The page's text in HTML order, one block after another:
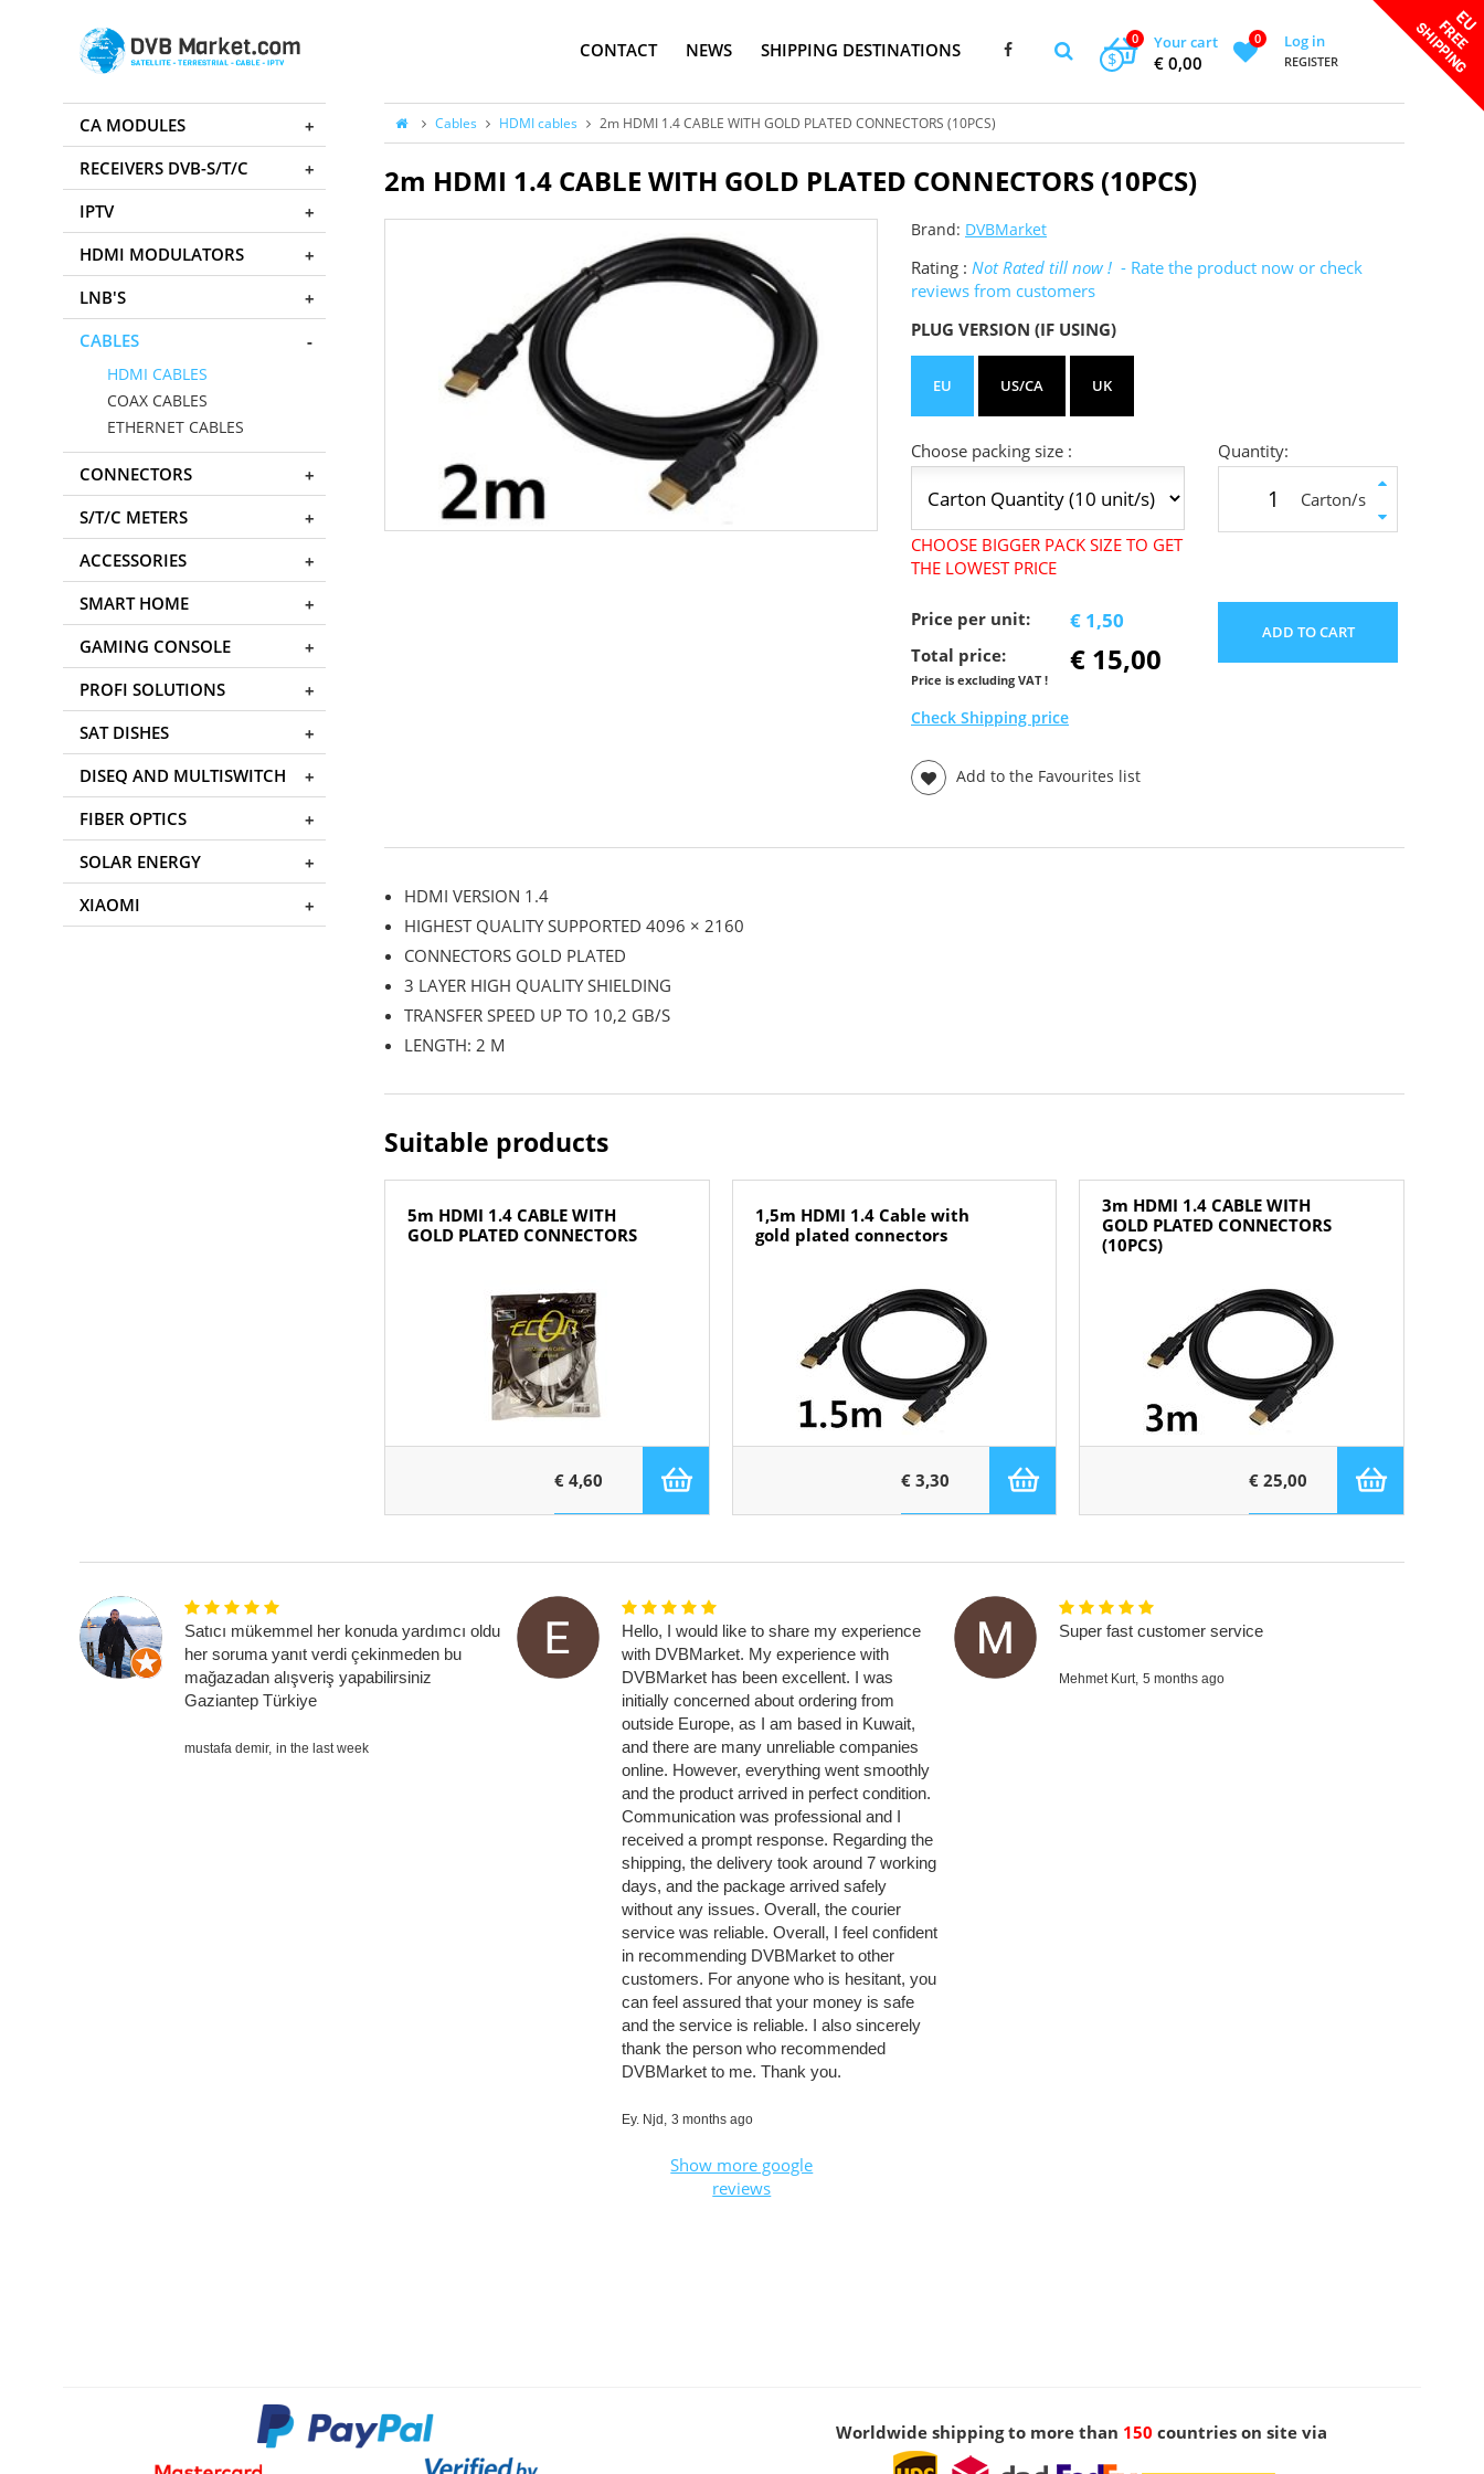
CONTACT NEWS SHIPPING DESTINATIONS Your cart
0
€ 0,00
$
0 Log in
REGISTER
Cables HDMI cables 2m HDMI 1.4 CABLE WITH GOLD PLATED CONNECTORS (10PCS)
2m HDMI 1.4 CABLE WITH GOLD PLATED CONNECTORS (10PCS)
Brand: DVBMarket
Rating : Not Rated till now ! - Rate the product now or check
reviews from customers
PLUG VERSION (IF USING)
EU US/CA UK
Choose packing size :
CHOOSE BIGGER PACK SIZE TO GET
THE LOWEST PRICE
Quantity:
Carton/s
Price per unit: € 1,50
Total price:
Price is excluding VAT !
€ 15,00
Check Shipping price
Add to the Favourites list
ADD TO CART
HDMI VERSION 1.4
HIGHEST QUALITY SUPPORTED 4096 × 2160
CONNECTORS GOLD PLATED
3 LAYER HIGH QUALITY SHIELDING
TRANSFER SPEED UP TO 10,2 GB/S
LENGTH: 2 M
Suitable products
5m HDMI 1.4 CABLE WITH
GOLD PLATED CONNECTORS
€ 4,60
1,5m HDMI 1.4 Cable with
gold plated connectors
€ 3,30
3m HDMI 1.4 CABLE WITH
GOLD PLATED CONNECTORS
(10PCS)
€ 25,00
CA MODULES
RECEIVERS DVB-S/T/C
IPTV
HDMI MODULATORS
LNB'S
CABLES
HDMI CABLES
COAX CABLES
ETHERNET CABLES
CONNECTORS
S/T/C METERS
ACCESSORIES
SMART HOME
GAMING CONSOLE
PROFI SOLUTIONS
SAT DISHES
DISEQ AND MULTISWITCH
FIBER OPTICS
SOLAR ENERGY
XIAOMI
Satıcı mükemmel her konuda yardımcı oldu
her soruma yanıt verdi çekinmeden bu
mağazadan alışveriş yapabilirsiniz
Gaziantep Türkiye
mustafa demir, in the last week
Hello, I would like to share my experience
with DVBMarket. My experience with
DVBMarket has been excellent. I was
initially concerned about ordering from
outside Europe, as I am based in Kuwait,
and there are many unreliable companies
online. However, everything went smoothly
and the product arrived in perfect condition.
Communication was professional and I
received a prompt response. Regarding the
shipping, the delivery took around 7 working
days, and the package arrived safely
without any issues. Overall, the courier
service was reliable. Overall, I feel confident
in recommending DVBMarket to other
customers. For anyone who is hesitant, you
can feel assured that your money is safe
and the service is reliable. I also sincerely
thank the person who recommended
DVBMarket to me. Thank you.
Ey. Njd, 3 months ago
Super fast customer service
Mehmet Kurt, 5 months ago
Show more google
reviews
Worldwide shipping to more than 150 countries on site via